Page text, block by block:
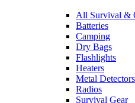
All Survival &
Batteries
Camping
Dry Bags
Flashlights
Heaters
Metal
Radios
Survival Gear